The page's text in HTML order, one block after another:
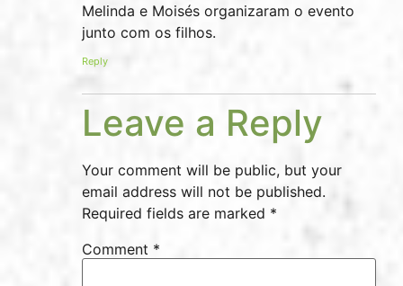
Melinda e Moisés organizaram o evento
junto com os filhos.
Reply
Leave a Reply
Your comment will be public, but your
email address will not be published.
Required fields are marked *
Comment *